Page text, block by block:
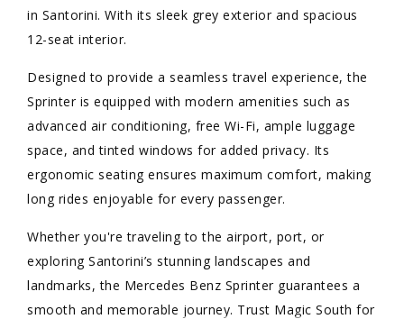
in Santorini. With its sleek grey exterior and spacious
12-seat interior.
Designed to provide a seamless travel experience, the
Sprinter is equipped with modern amenities such as
advanced air conditioning, free Wi-Fi, ample luggage
space, and tinted windows for added privacy. Its
ergonomic seating ensures maximum comfort, making
long rides enjoyable for every passenger.
Whether you're traveling to the airport, port, or
exploring Santorini’s stunning landscapes and
landmarks, the Mercedes Benz Sprinter guarantees a
smooth and memorable journey. Trust Magic South for